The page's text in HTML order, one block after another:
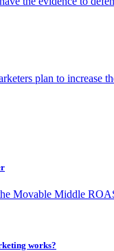
plan to increase
Movable Middle
works?